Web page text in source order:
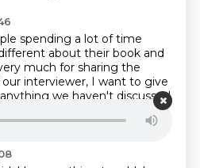
spending a lot of time
about their book and
much for sharing the
interviewer, I want to give
we haven't discussed.
to the listener.